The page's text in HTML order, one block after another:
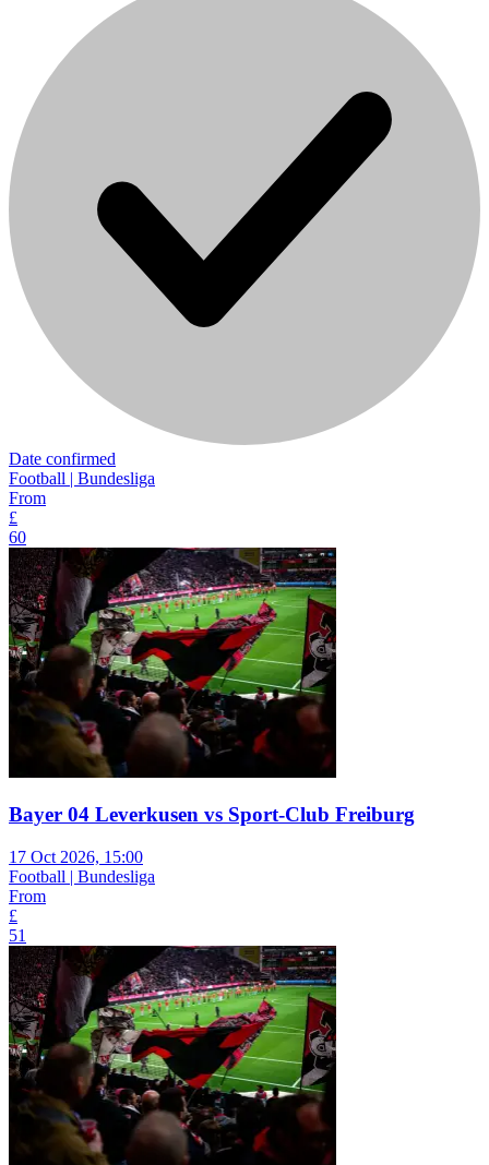
Date confirmed
Football | Bundesliga
From
£
60
Bayer 04 Leverkusen vs Sport-Club Freiburg
17 Oct 2026, 15:00
Football | Bundesliga
From
£
51